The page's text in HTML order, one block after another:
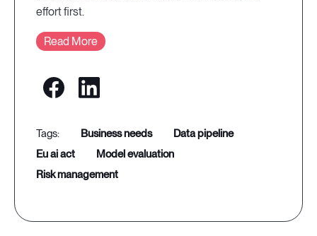
effort first.
Read More
business needs
data pipeline
eu ai act
model evaluation
risk management